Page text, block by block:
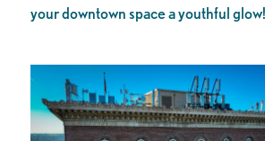
your downtown space a youthful glow!